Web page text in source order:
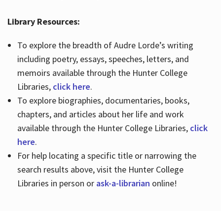
Library Resources:
To explore the breadth of Audre Lorde’s writing
including poetry, essays, speeches, letters, and
memoirs available through the Hunter College
Libraries, click here.
To explore biographies, documentaries, books,
chapters, and articles about her life and work
available through the Hunter College Libraries, click
here.
For help locating a specific title or narrowing the
search results above, visit the Hunter College
Libraries in person or ask-a-librarian online!